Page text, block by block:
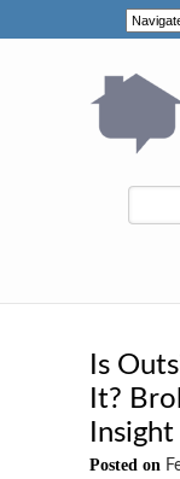
Is
It?
Posted on